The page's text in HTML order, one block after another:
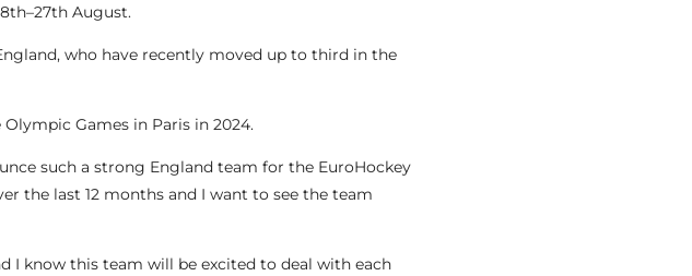
August.
who have recently moved up to third in the
Games in Paris in 2024.
such a strong England team for the EuroHockey
the last 12 months and I want to see the team
I know this team will be excited to deal with each